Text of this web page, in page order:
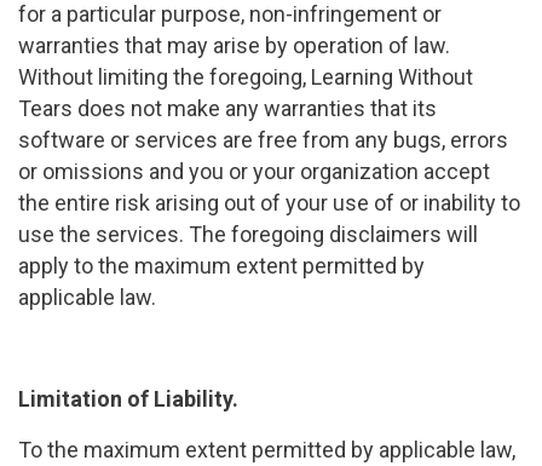
for a particular purpose, non-infringement or
warranties that may arise by operation of law.
Without limiting the foregoing, Learning Without
Tears does not make any warranties that its
software or services are free from any bugs, errors
or omissions and you or your organization accept
the entire risk arising out of your use of or inability to
use the services. The foregoing disclaimers will
apply to the maximum extent permitted by
applicable law.
Limitation of Liability.
To the maximum extent permitted by applicable law,